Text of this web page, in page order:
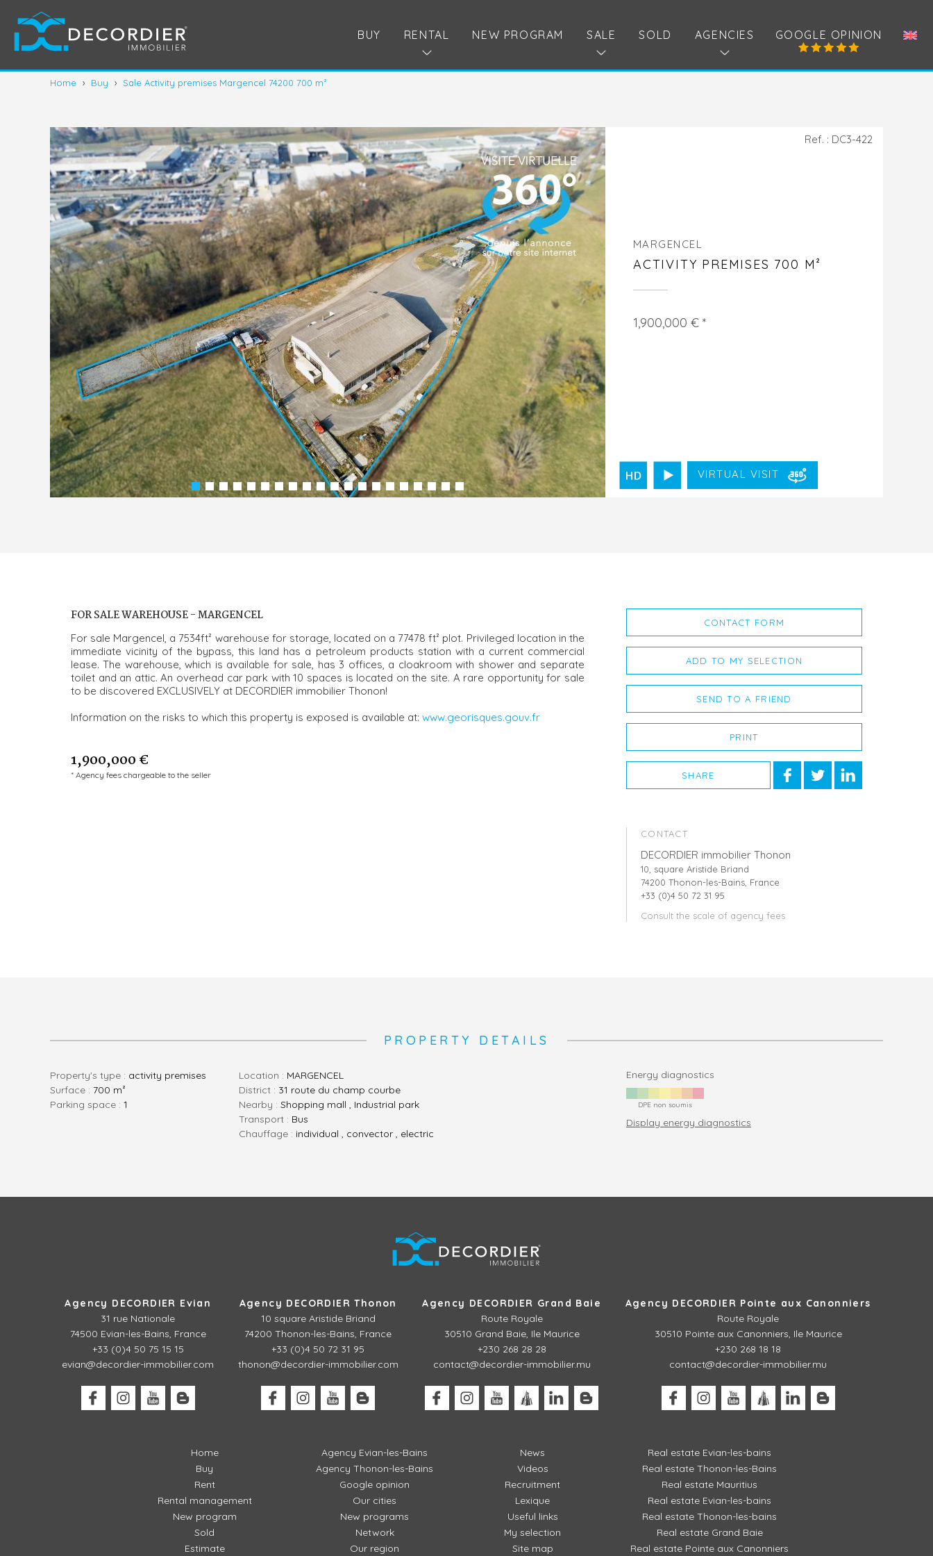
GOOGLE OPINION
BUY RENTAL NEW PROGRAM SALE SOLD AGENCIES
Home › Buy › Sale Activity premises Margencel 74200 700 m²
MARGENCEL
ACTIVITY PREMISES 700 M²
1,900,000 € *
VIRTUAL VISIT
Ref. : DC3-422
FOR SALE WAREHOUSE - MARGENCEL
For sale Margencel, a 7534ft² warehouse for storage, located on a 77478 ft² plot. Privileged location in the
immediate vicinity of the bypass, this land has a petroleum products station with a current commercial
lease. The warehouse, which is available for sale, has 3 offices, a cloakroom with shower and separate
toilet and an attic. An overhead car park with 10 spaces is located on the site. A rare opportunity for sale
to be discovered EXCLUSIVELY at DECORDIER immobilier Thonon!
Information on the risks to which this property is exposed is available at: www.georisques.gouv.fr
1,900,000 €
* Agency fees chargeable to the seller
CONTACT FORM
ADD TO MY SELECTION
SEND TO A FRIEND
PRINT
SHARE
CONTACT
DECORDIER immobilier Thonon
10, square Aristide Briand
74200 Thonon-les-Bains, France
+33 (0)4 50 72 31 95
Consult the scale of agency fees
PROPERTY DETAILS
Property's type : activity premises
Surface : 700 m²
parking space : 1
Location : MARGENCEL
District : 31 route du champ courbe
Nearby : Shopping mall , Industrial park
Transport : Bus
Chauffage : individual , convector , electric
Energy diagnostics
DPE non soumis
Display energy diagnostics
Agency DECORDIER Evian
31 rue Nationale
74500 Evian-les-Bains, France
+33 (0)4 50 75 15 15
evian@decordier-immobilier.com
Agency DECORDIER Thonon
10 square Aristide Briand
74200 Thonon-les-Bains, France
+33 (0)4 50 72 31 95
thonon@decordier-immobilier.com
Agency DECORDIER Grand Baie
Route Royale
30510 Grand Baie, Ile Maurice
+230 268 28 28
contact@decordier-immobilier.mu
Agency DECORDIER Pointe aux Canonniers
Route Royale
30510 Pointe aux Canonniers, Ile Maurice
+230 268 18 18
contact@decordier-immobilier.mu
Home
Buy
Rent
Rental management
New program
Sold
Estimate
Agency Evian-les-Bains
Agency Thonon-les-Bains
Google opinion
Our cities
New programs
Network
Our region
News
Videos
Recruitment
Lexique
Useful links
My selection
Site map
Real estate Evian-les-bains
Real estate Thonon-les-Bains
Real estate Mauritius
Real estate Evian-les-bains
Real estate Thonon-les-bains
Real estate Grand Baie
Real estate Pointe aux Canonniers